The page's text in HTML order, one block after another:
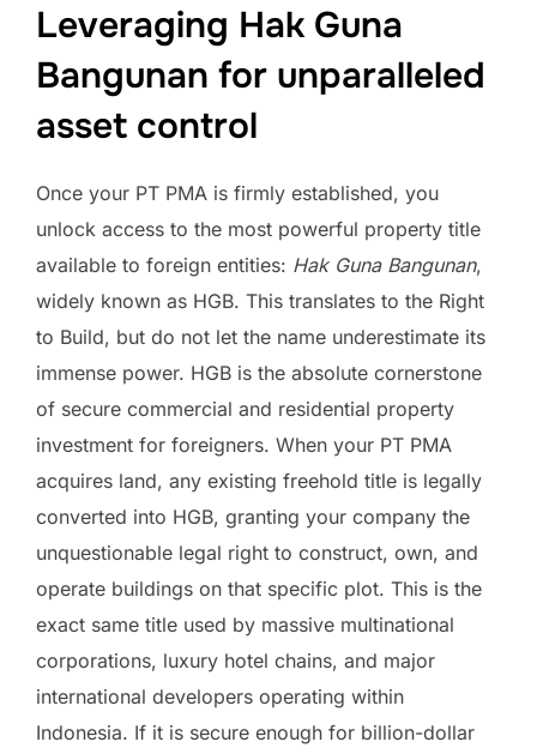
Leveraging Hak Guna
Bangunan for unparalleled
asset control
Once your PT PMA is firmly established, you
unlock access to the most powerful property title
available to foreign entities: Hak Guna Bangunan,
widely known as HGB. This translates to the Right
to Build, but do not let the name underestimate its
immense power. HGB is the absolute cornerstone
of secure commercial and residential property
investment for foreigners. When your PT PMA
acquires land, any existing freehold title is legally
converted into HGB, granting your company the
unquestionable legal right to construct, own, and
operate buildings on that specific plot. This is the
exact same title used by massive multinational
corporations, luxury hotel chains, and major
international developers operating within
Indonesia. If it is secure enough for billion-dollar